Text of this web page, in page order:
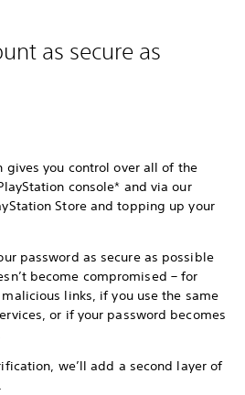
as secure as
gives you control over all of the
console* and via our
Store and topping up your
password as secure as possible
become compromised – for
links, if you use the same
or if your password becomes
we’ll add a second layer of